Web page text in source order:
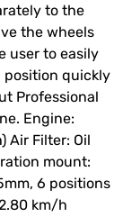
to the
the wheels
user to easily
position quickly
Professional
Engine:
Air Filter: Oil
mount:
6 positions
km/h